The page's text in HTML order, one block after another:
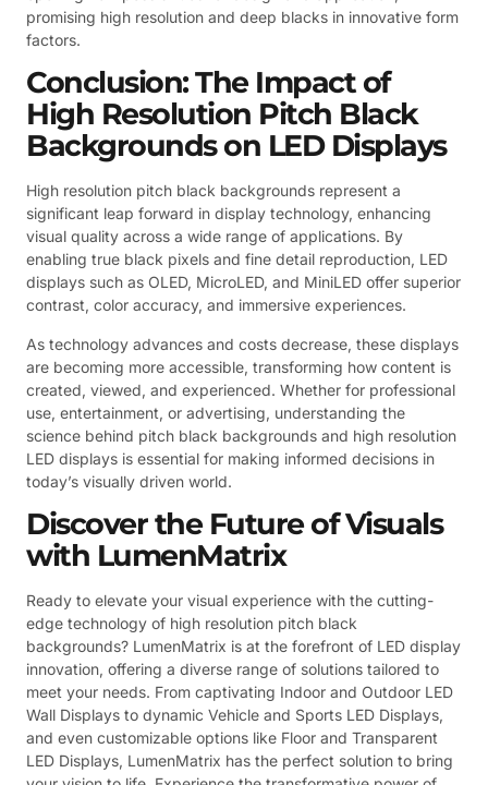
promising high resolution and deep blacks in innovative form
factors.
Conclusion: The Impact of
High Resolution Pitch Black
Backgrounds on LED Displays
High resolution pitch black backgrounds represent a
significant leap forward in display technology, enhancing
visual quality across a wide range of applications. By
enabling true black pixels and fine detail reproduction, LED
displays such as OLED, MicroLED, and MiniLED offer superior
contrast, color accuracy, and immersive experiences.
As technology advances and costs decrease, these displays
are becoming more accessible, transforming how content is
created, viewed, and experienced. Whether for professional
use, entertainment, or advertising, understanding the
science behind pitch black backgrounds and high resolution
LED displays is essential for making informed decisions in
today’s visually driven world.
Discover the Future of Visuals
with LumenMatrix
Ready to elevate your visual experience with the cutting-
edge technology of high resolution pitch black
backgrounds? LumenMatrix is at the forefront of LED display
innovation, offering a diverse range of solutions tailored to
meet your needs. From captivating Indoor and Outdoor LED
Wall Displays to dynamic Vehicle and Sports LED Displays,
and even customizable options like Floor and Transparent
LED Displays, LumenMatrix has the perfect solution to bring